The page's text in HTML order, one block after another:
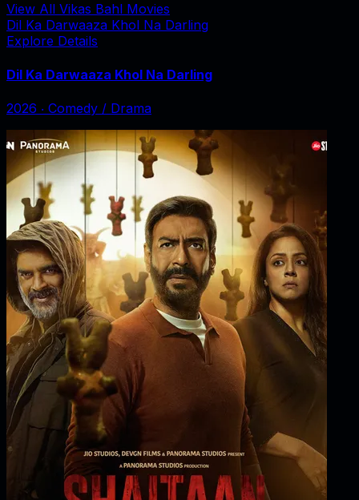
View All Vikas Bahl Movies
Dil Ka Darwaaza Khol Na Darling
Explore Details
Dil Ka Darwaaza Khol Na Darling
2026 ‧ Comedy / Drama